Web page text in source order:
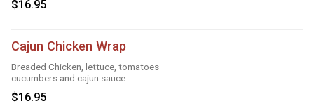
$16.95
Cajun Chicken Wrap
Breaded Chicken, lettuce, tomatoes
cucumbers and cajun sauce
$16.95